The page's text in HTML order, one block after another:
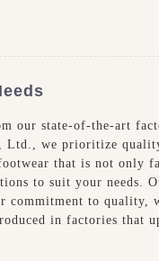
our state-of-the-art
Ltd., we prioritize
that is not only
to suit your needs.
to quality,
in factories that